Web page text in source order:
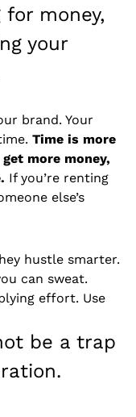
money,
your
brand. Your
Time is more
more money,
If you’re renting
else’s
hustle smarter.
can sweat.
effort. Use
be a trap